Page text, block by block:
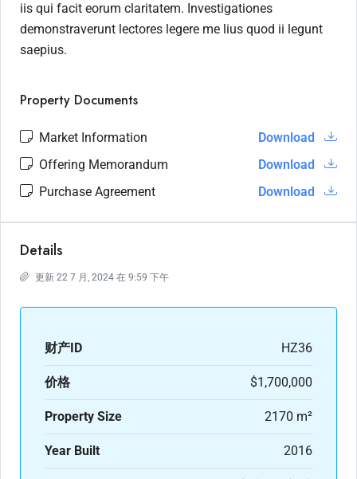
iis qui facit eorum claritatem. Investigationes
demonstraverunt lectores legere me lius quod ii legunt
saepius.
Property Documents
Market Information
Download
Offering Memorandum
Download
Purchase Agreement
Download
Details
更新 22 7 月, 2024 在 9:59 下午
财产ID HZ36
价格 $1,700,000
Property Size 2170 m²
Year Built 2016